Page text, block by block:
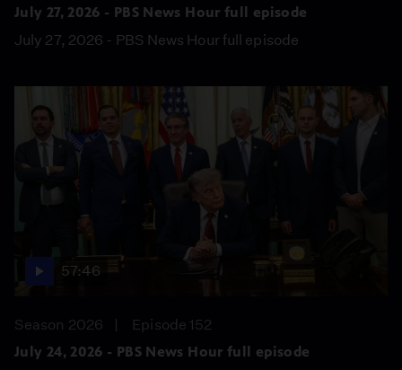
July 27, 2026 - PBS News Hour full episode
July 27, 2026 - PBS News Hour full episode
57:46
Season 2026
Episode 152
July 24, 2026 - PBS News Hour full episode